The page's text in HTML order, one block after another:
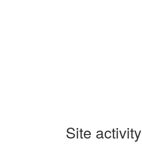
Site activity